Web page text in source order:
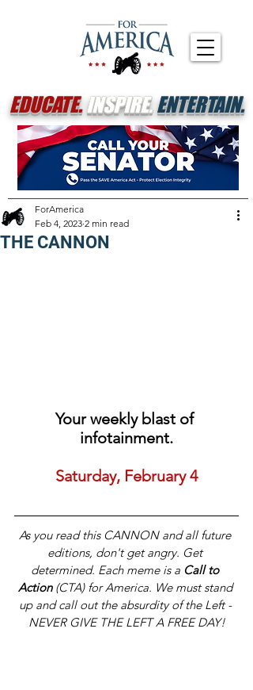
EDUCATE.INSPIRE.ENTERTAIN.
THE CANNON
ForAmerica
Feb 4, 2023 2 min read
Your weekly blast of
infotainment.
Saturday, February 4
As you read this CANNON and all future
editions, don't get angry. Get
determined. Each meme is a Call to
Action (CTA) for America. We must stand
up and call out the absurdity of the Left -
NEVER GIVE THE LEFT A FREE DAY!